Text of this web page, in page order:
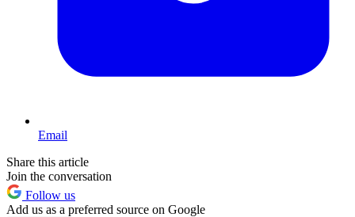
Email
Share this article
Join the conversation
Follow us
Add us as a preferred source on Google